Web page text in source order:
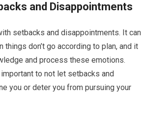
and Disappointments
setbacks and disappointments. It can
things don’t go according to plan, and it
and process these emotions.
to not let setbacks and
you or deter you from pursuing your